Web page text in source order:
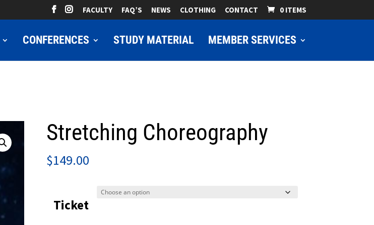
FACULTY FAQ’S NEWS CLOTHING CONTACT 0 ITEMS
CONFERENCES STUDY MATERIAL MEMBER SERVICES
Stretching Choreography
$149.00
Ticket